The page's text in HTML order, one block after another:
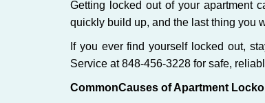
Getting locked out of your apartment
quickly build up, and the last thing you
If you ever find yourself locked out,
Service at 848-456-3228 for safe,
CommonCauses of Apartment